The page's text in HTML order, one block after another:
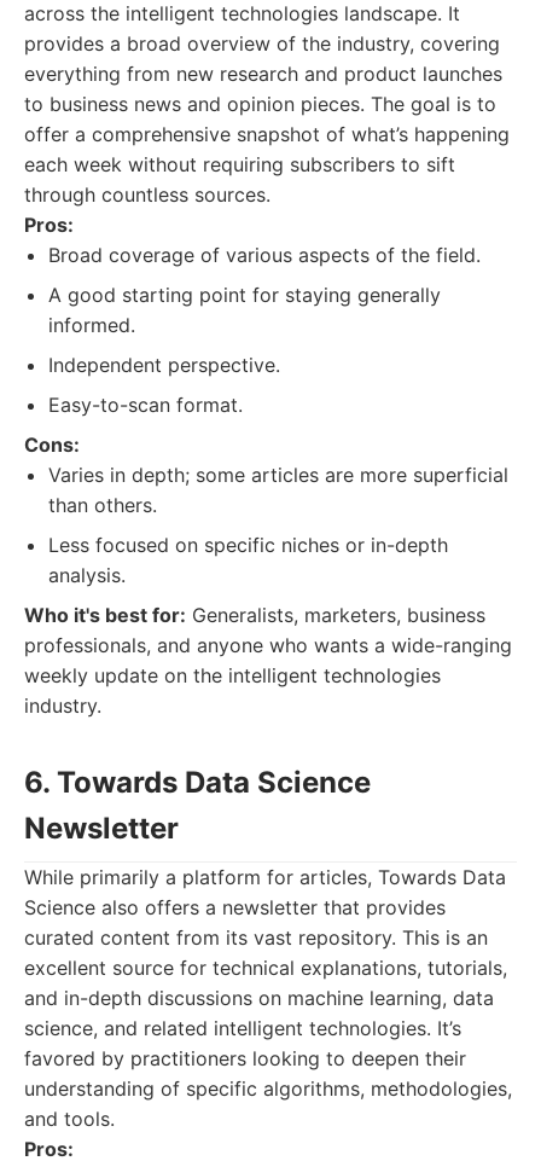
across the intelligent technologies landscape. It
provides a broad overview of the industry, covering
everything from new research and product launches
to business news and opinion pieces. The goal is to
offer a comprehensive snapshot of what’s happening
each week without requiring subscribers to sift
through countless sources.
Pros:
Broad coverage of various aspects of the field.
A good starting point for staying generally
informed.
Independent perspective.
Easy-to-scan format.
Cons:
Varies in depth; some articles are more superficial
than others.
Less focused on specific niches or in-depth
analysis.
Who it's best for: Generalists, marketers, business
professionals, and anyone who wants a wide-ranging
weekly update on the intelligent technologies
industry.
6. Towards Data Science
Newsletter
While primarily a platform for articles, Towards Data
Science also offers a newsletter that provides
curated content from its vast repository. This is an
excellent source for technical explanations, tutorials,
and in-depth discussions on machine learning, data
science, and related intelligent technologies. It’s
favored by practitioners looking to deepen their
understanding of specific algorithms, methodologies,
and tools.
Pros: